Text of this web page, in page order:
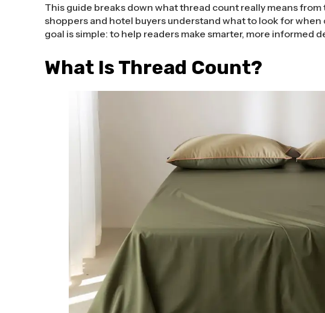
This guide breaks down what thread count really means
shoppers and hotel buyers understand what to look for
goal is simple: to help readers make smarter, more informed
What Is Thread Count?